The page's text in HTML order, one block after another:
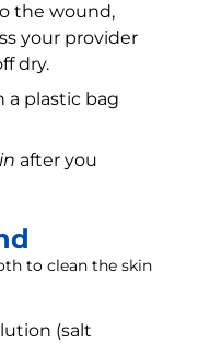
the wound,
your provider
dry.
a plastic bag
after you
to clean the skin
(salt